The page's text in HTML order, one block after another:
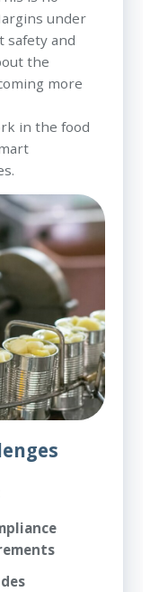
under
safety and
the
more
in the food